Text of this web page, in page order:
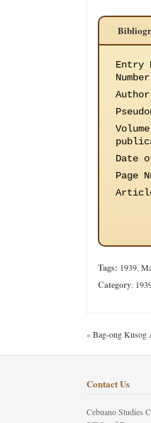
Entry
Number
Date
Page
Tags: 1939
Category:
«Bag-ong Kusog
Contact Us
Cebuano Studies